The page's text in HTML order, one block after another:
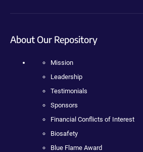
About Our Repository
Mission
Leadership
Testimonials
Sponsors
Financial Conflicts of Interest
Biosafety
Blue Flame Award